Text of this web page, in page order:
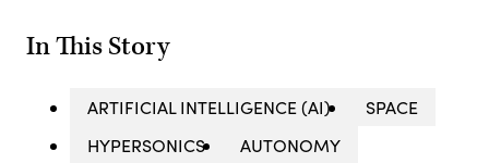
In This Story
ARTIFICIAL INTELLIGENCE (AI)
SPACE
HYPERSONICS
AUTONOMY